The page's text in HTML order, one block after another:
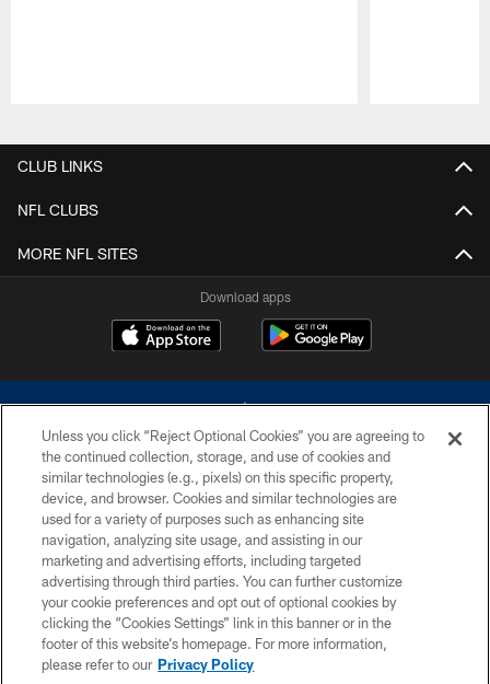
CLUB LINKS
NFL CLUBS
MORE NFL SITES
Download apps
©2026 Dallas Cowboys. All rights reserved. Do not duplicate in any form
without permission of the Dallas Cowboys. The Dallas Cowboys
Cheerleaders will not initiate contact with any person to request personal or
financial information.
PRIVACY POLICY
ACCESSIBILITY
SITE MAP
Unless you click “Reject Optional Cookies” you are agreeing to
the continued collection, storage, and use of cookies and
similar technologies (e.g., pixels) on this specific property,
device, and browser. Cookies and similar technologies are
used for a variety of purposes such as enhancing site
navigation, analyzing site usage, and assisting in our
marketing and advertising efforts, including targeted
advertising through third parties. You can further customize
your cookie preferences and opt out of optional cookies by
clicking the “Cookies Settings” link in this banner or in the
footer of this website’s homepage. For more information,
please refer to our Privacy Policy